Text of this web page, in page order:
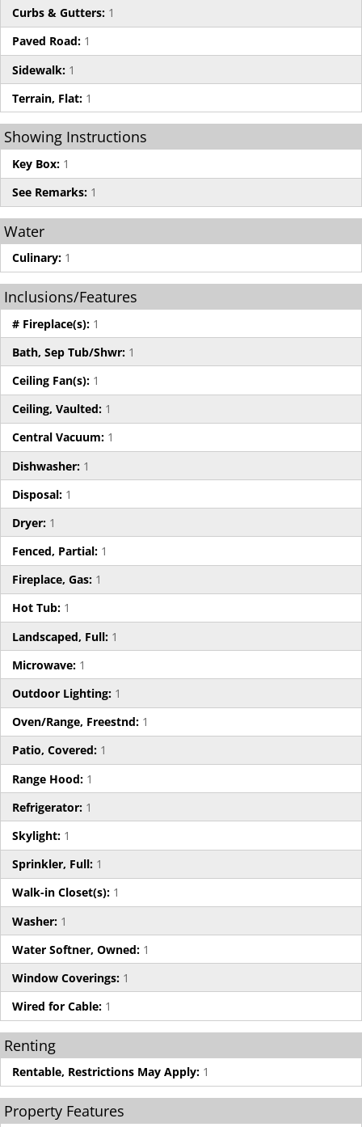
Curbs & Gutters: 1
Paved Road: 1
Sidewalk: 1
Terrain, Flat: 1
Showing Instructions
Key Box: 1
See Remarks: 1
Water
Culinary: 1
Inclusions/Features
# Fireplace(s): 1
Bath, Sep Tub/Shwr: 1
Ceiling Fan(s): 1
Ceiling, Vaulted: 1
Central Vacuum: 1
Dishwasher: 1
Disposal: 1
Dryer: 1
Fenced, Partial: 1
Fireplace, Gas: 1
Hot Tub: 1
Landscaped, Full: 1
Microwave: 1
Outdoor Lighting: 1
Oven/Range, Freestnd: 1
Patio, Covered: 1
Range Hood: 1
Refrigerator: 1
Skylight: 1
Sprinkler, Full: 1
Walk-in Closet(s): 1
Washer: 1
Water Softner, Owned: 1
Window Coverings: 1
Wired for Cable: 1
Renting
Rentable, Restrictions May Apply: 1
Property Features